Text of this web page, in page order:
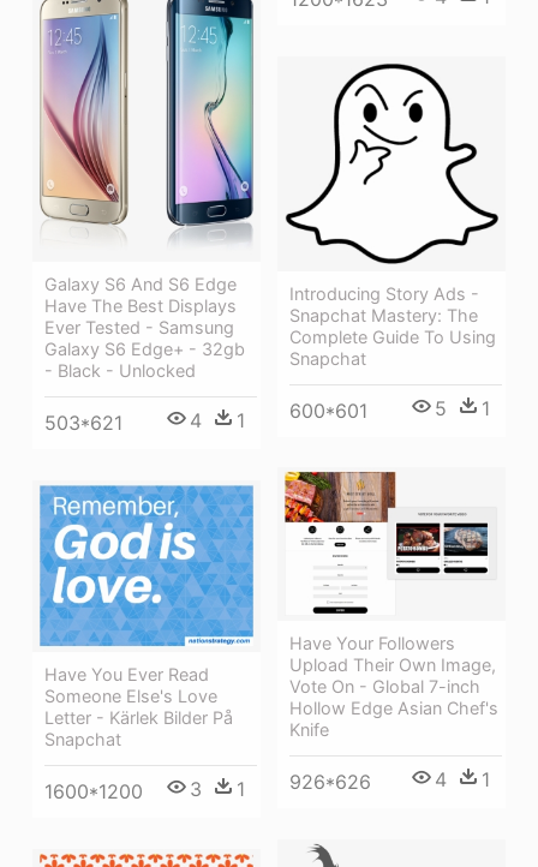
Galaxy S6 And S6 Edge
Have The Best Displays
Ever Tested - Samsung
Galaxy S6 Edge+ - 32gb
- Black - Unlocked
503*621 4 1
Introducing Story Ads -
Snapchat Mastery: The
Complete Guide To Using
Snapchat
600*601 5 1
Have Your Followers
Upload Their Own Image,
Vote On - Global 7-inch
Hollow Edge Asian Chef's
Knife
926*626 4 1
Have You Ever Read
Someone Else's Love
Letter - Kärlek Bilder På
Snapchat
1600*1200 3 1